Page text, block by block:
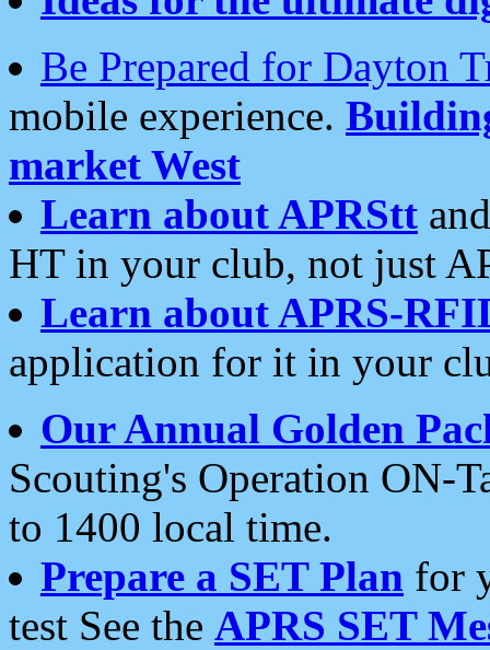
Be Prepared for Dayton
mobile experience.
market West
Learn about APRStt
HT in your club, not just
Learn about APRS-
application for it in your
Our Annual Golden
Scouting's Operation ON-
to 1400 local time.
Prepare a SET Plan for
test See the APRS SET